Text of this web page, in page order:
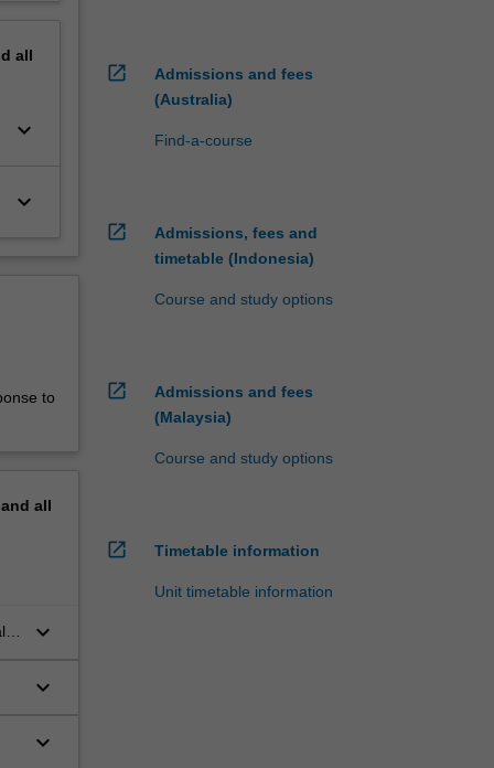
all
keyboard_arrow_down
keyboard_arrow_down
to
all
keyboard_arrow_down
keyboard_arrow_down
keyboard_arrow_down
open_in_new
Admissions and fees
(Australia)
Find-a-course
open_in_new
Admissions, fees and
timetable (Indonesia)
Course and study options
open_in_new
Admissions and fees
(Malaysia)
Course and study options
open_in_new Timetable information
Unit timetable information